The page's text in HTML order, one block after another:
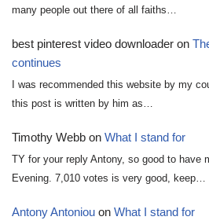
many people out there of all faiths…
best pinterest video downloader on
continues
I was recommended this website by my
this post is written by him as…
Timothy Webb on What I stand for
TY for your reply Antony, so good to have
Evening. 7,010 votes is very good, keep…
Antony Antoniou on What I stand for